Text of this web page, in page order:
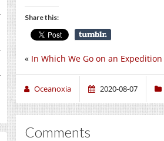
Share this:
« In Which We Go on an Expedition
Oceanoxia 2020-08-07
Comments